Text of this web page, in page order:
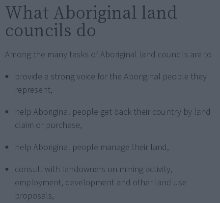
What Aboriginal land
councils do
Among the many tasks of Aboriginal land councils are to
provide a strong voice for the Aboriginal people they
represent,
help Aboriginal people get back their country by land
claim or purchase,
help Aboriginal people manage their land,
consult with landowners on mining activity,
employment, development and other land use
proposals,